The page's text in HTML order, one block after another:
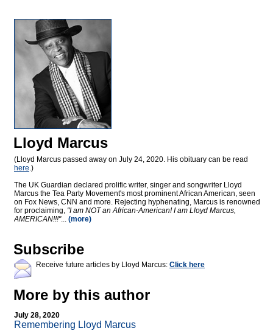
Lloyd Marcus
(Lloyd Marcus passed away on July 24, 2020. His obituary can be read
here.)
The UK Guardian declared prolific writer, singer and songwriter Lloyd
Marcus the Tea Party Movement's most prominent African American, seen
on Fox News, CNN and more. Rejecting hyphenating, Marcus is renowned
for proclaiming, "I am NOT an African-American! I am Lloyd Marcus,
AMERICAN!!!"... (more)
Subscribe
Receive future articles by Lloyd Marcus: Click here
More by this author
July 28, 2020
Remembering Lloyd Marcus